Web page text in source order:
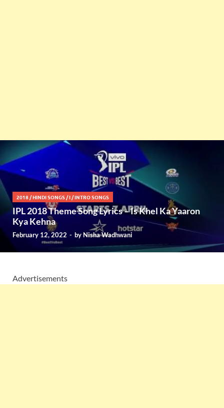
2018 /HINDI SONGS /I /INTRO SONGS
IPL 2018 Theme Song Lyrics – Is Khel Ka Yaaron
Kya Kehna
February 12, 2022 - by Nisha Wadhwani
Advertisements